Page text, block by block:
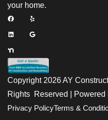
your home.
Copyright 2026 AY
Rights Reserved | Powered
Privacy PolicyTerms &